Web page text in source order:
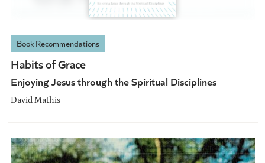
Book Recommendations
Habits of Grace
Enjoying Jesus through the Spiritual Disciplines
David Mathis